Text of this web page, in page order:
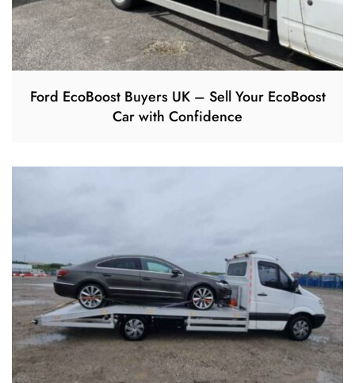
Ford EcoBoost Buyers UK – Sell Your EcoBoost
Car with Confidence